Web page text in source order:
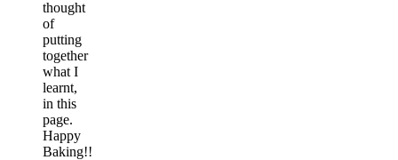
thought
of
putting
together
what I
learnt,
in this
page.
Happy
Baking!!